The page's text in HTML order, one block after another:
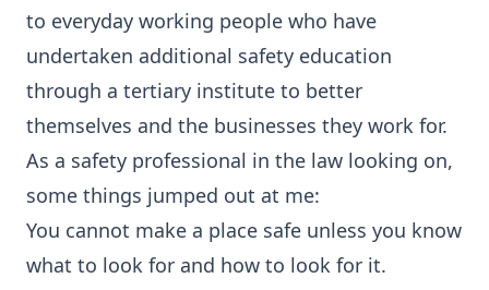
to everyday working people who have
undertaken additional safety education
through a tertiary institute to better
themselves and the businesses they work for.
As a safety professional in the law looking on,
some things jumped out at me:
You cannot make a place safe unless you know
what to look for and how to look for it.